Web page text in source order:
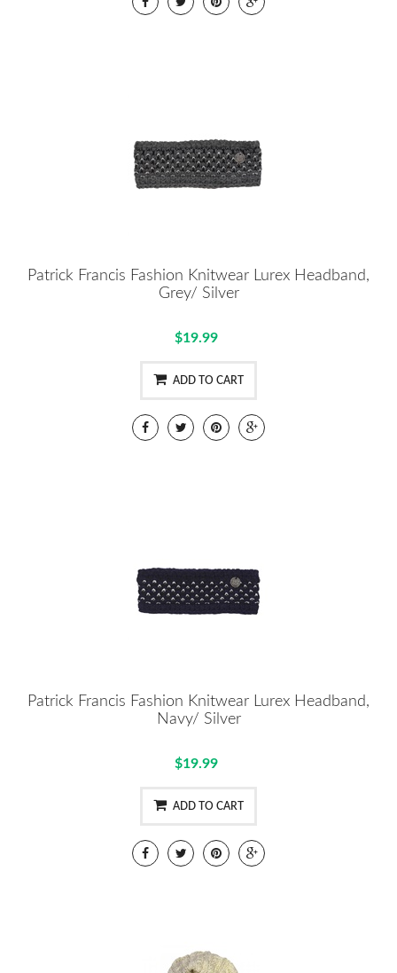
Patrick Francis Fashion Knitwear Lurex Headband,
Grey/ Silver
$19.99
ADD TO CART
Patrick Francis Fashion Knitwear Lurex Headband,
Navy/ Silver
$19.99
ADD TO CART